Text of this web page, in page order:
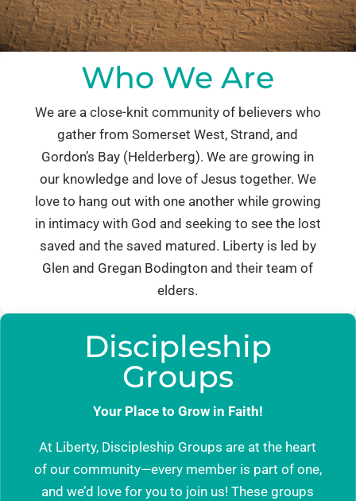
Who We Are
We are a close-knit community of believers who
gather from Somerset West, Strand, and
Gordon’s Bay (Helderberg). We are growing in
our knowledge and love of Jesus together. We
love to hang out with one another while growing
in intimacy with God and seeking to see the lost
saved and the saved matured. Liberty is led by
Glen and Gregan Bodington and their team of
elders.
Discipleship
Groups
Your Place to Grow in Faith!
At Liberty, Discipleship Groups are at the heart
of our community—every member is part of one,
and we’d love for you to join us! These groups